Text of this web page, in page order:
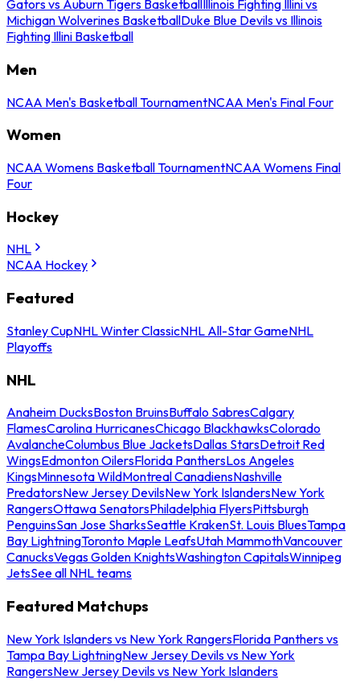
Gators vs Auburn Tigers BasketballIllinois Fighting Illini vs
Michigan Wolverines BasketballDuke Blue Devils vs Illinois
Fighting Illini Basketball
Men
NCAA Men's Basketball TournamentNCAA Men's Final Four
Women
NCAA Womens Basketball TournamentNCAA Womens Final
Four
Hockey
NHL
NCAA Hockey
Featured
Stanley CupNHL Winter ClassicNHL All-Star GameNHL
Playoffs
NHL
Anaheim DucksBoston BruinsBuffalo SabresCalgary
FlamesCarolina HurricanesChicago BlackhawksColorado
AvalancheColumbus Blue JacketsDallas StarsDetroit Red
WingsEdmonton OilersFlorida PanthersLos Angeles
KingsMinnesota WildMontreal CanadiensNashville
PredatorsNew Jersey DevilsNew York IslandersNew York
RangersOttawa SenatorsPhiladelphia FlyersPittsburgh
PenguinsSan Jose SharksSeattle KrakenSt. Louis BluesTampa
Bay LightningToronto Maple LeafsUtah MammothVancouver
CanucksVegas Golden KnightsWashington CapitalsWinnipeg
JetsSee all NHL teams
Featured Matchups
New York Islanders vs New York RangersFlorida Panthers vs
Tampa Bay LightningNew Jersey Devils vs New York
RangersNew Jersey Devils vs New York Islanders